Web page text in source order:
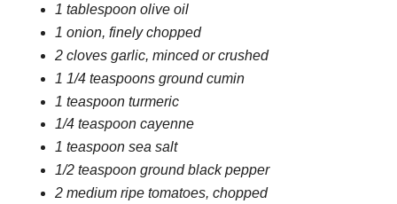
1 tablespoon olive oil
1 onion, finely chopped
2 cloves garlic, minced or crushed
1 1/4 teaspoons ground cumin
1 teaspoon turmeric
1/4 teaspoon cayenne
1 teaspoon sea salt
1/2 teaspoon ground black pepper
2 medium ripe tomatoes, chopped